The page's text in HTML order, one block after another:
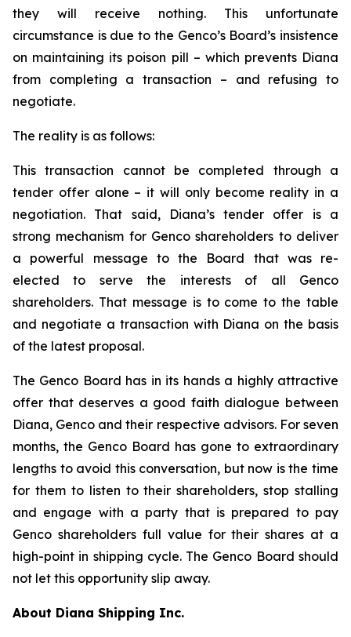
they will receive nothing. This unfortunate
circumstance is due to the Genco’s Board’s insistence
on maintaining its poison pill – which prevents Diana
from completing a transaction – and refusing to
negotiate.
The reality is as follows:
This transaction cannot be completed through a
tender offer alone – it will only become reality in a
negotiation. That said, Diana’s tender offer is a
strong mechanism for Genco shareholders to deliver
a powerful message to the Board that was re-
elected to serve the interests of all Genco
shareholders. That message is to come to the table
and negotiate a transaction with Diana on the basis
of the latest proposal.
The Genco Board has in its hands a highly attractive
offer that deserves a good faith dialogue between
Diana, Genco and their respective advisors. For seven
months, the Genco Board has gone to extraordinary
lengths to avoid this conversation, but now is the time
for them to listen to their shareholders, stop stalling
and engage with a party that is prepared to pay
Genco shareholders full value for their shares at a
high-point in shipping cycle. The Genco Board should
not let this opportunity slip away.
About Diana Shipping Inc.